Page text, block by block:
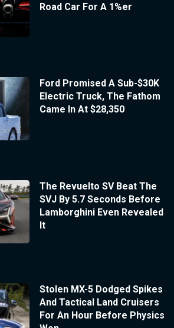
Road Car For A 1%er
Ford Promised A Sub-$30K
Electric Truck, The Fathom
Came In At $28,350
The Revuelto SV Beat The
SVJ By 5.7 Seconds Before
Lamborghini Even Revealed
It
Stolen MX-5 Dodged Spikes
And Tactical Land Cruisers
For An Hour Before Physics